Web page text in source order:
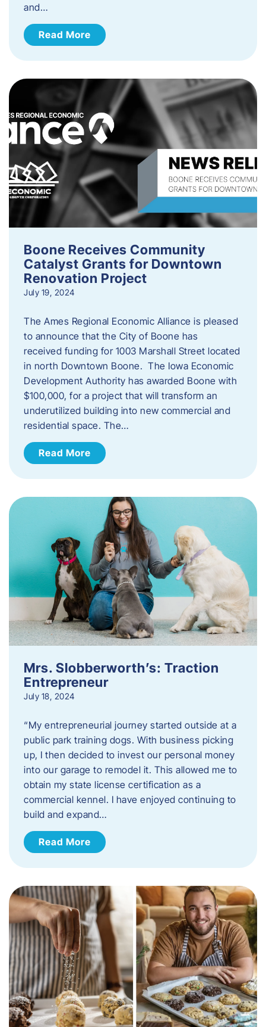
and…
Read More
Boone Receives Community
Catalyst Grants for Downtown
Renovation Project
July 19, 2024
The Ames Regional Economic Alliance is pleased
to announce that the City of Boone has
received funding for 1003 Marshall Street located
in north Downtown Boone. The Iowa Economic
Development Authority has awarded Boone with
$100,000, for a project that will transform an
underutilized building into new commercial and
residential space. The…
Read More
Mrs. Slobberworth’s: Traction
Entrepreneur
July 18, 2024
“My entrepreneurial journey started outside at a
public park training dogs. With business picking
up, I then decided to invest our personal money
into our garage to remodel it. This allowed me to
obtain my state license certification as a
commercial kennel. I have enjoyed continuing to
build and expand…
Read More